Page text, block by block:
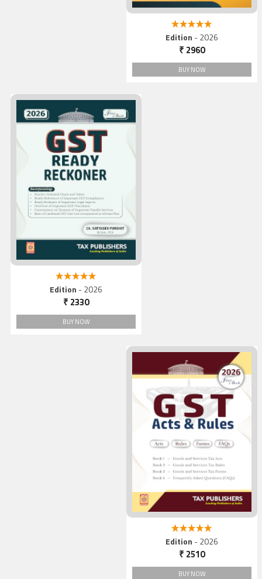
5.00 out of 5
Edition - 2026
₹ 2960
BUY NOW
Edition - 2026
₹ 2330
BUY NOW
Edition - 2026
₹ 2510
BUY NOW